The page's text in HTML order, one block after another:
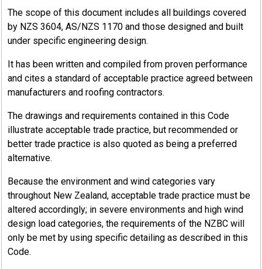
The scope of this document includes all buildings covered
by NZS 3604, AS/NZS 1170 and those designed and built
under specific engineering design.
It has been written and compiled from proven performance
and cites a standard of acceptable practice agreed between
manufacturers and roofing contractors.
The drawings and requirements contained in this Code
illustrate acceptable trade practice, but recommended or
better trade practice is also quoted as being a preferred
alternative.
Because the environment and wind categories vary
throughout New Zealand, acceptable trade practice must be
altered accordingly; in severe environments and high wind
design load categories, the requirements of the NZBC will
only be met by using specific detailing as described in this
Code.